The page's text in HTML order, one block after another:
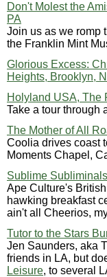
Don't Molest the
PA
Join us as we romp
the Franklin Mint
Glorious Excess:
Heights, Brooklyn,
Holyland USA, The
Take a tour through
The Mother of All
Coolia drives coast
Moments Chapel,
Sublime Subliminals
Ape Culture's
hawking breakfast
ain't all Cheerios,
Tutor to the Stars
Jen Saunders, aka
friends in LA, but
Leisure, to several